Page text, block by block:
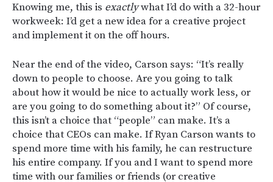
Knowing me, this is exactlywhat I’d do with a 32-hour
workweek: I’d get a new idea for a creative project
and implement it on the off hours.
Near the end of the video, Carson says: “It’s really
down to people to choose. Are you going to talk
about how it would be nice to actually work less, or
are you going to do something about it?” Of course,
this isn’t a choice that “people” can make. It’s a
choice that CEOs can make. If Ryan Carson wants to
spend more time with his family, he can restructure
his entire company. If you and I want to spend more
time with our families or friends (or creative